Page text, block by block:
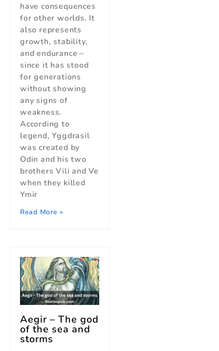
have consequences
for other worlds. It
also represents
growth, stability,
and endurance –
since it has stood
for generations
without showing
any signs of
weakness.
According to
legend, Yggdrasil
was created by
Odin and his two
brothers Vili and Ve
when they killed
Ymir
Read More »
Aegir – The god
of the sea and
storms